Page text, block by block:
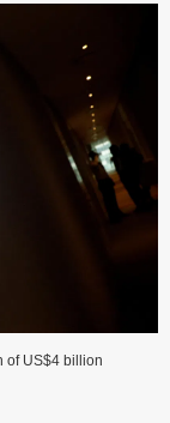
of US$4 billion